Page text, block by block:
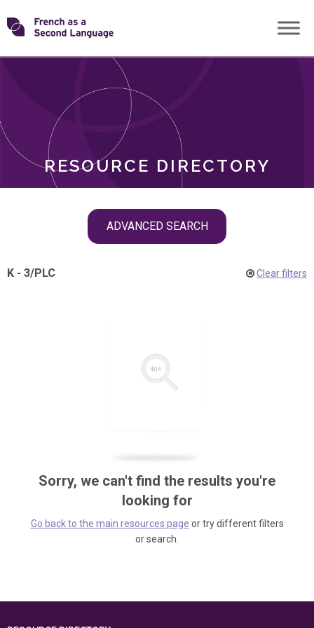
Skip
toTransforming
RESOURCE DIRECTORY
ADVANCED SEARCH
ROLES
K - 3/PLC Clear filters
Sorry, we can't find the results you're
looking for
Go back to the main resources page or try different filters
or search.